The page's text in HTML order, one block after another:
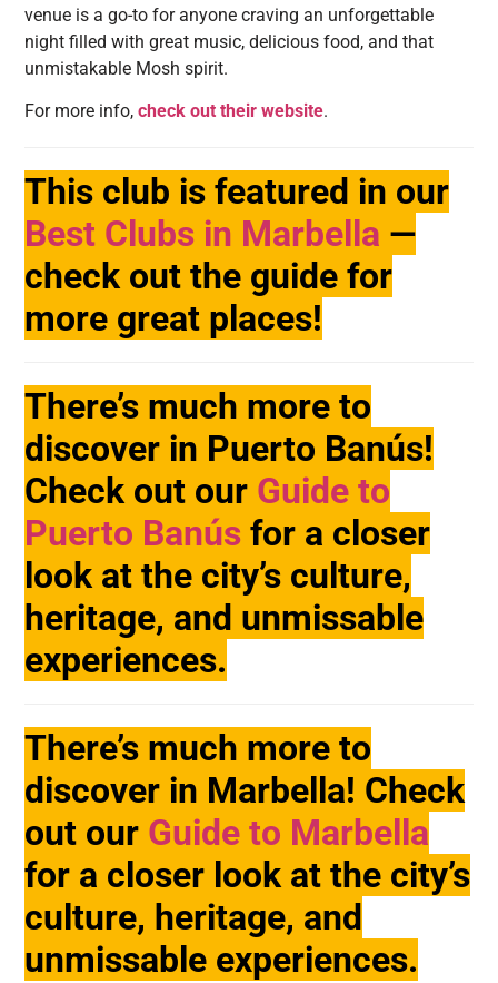
venue is a go-to for anyone craving an unforgettable
night filled with great music, delicious food, and that
unmistakable Mosh spirit.
For more info,check out their website.
This club is featured in our
Best Clubs in Marbella —
check out the guide for
more great places!
There’s much more to
discover in Puerto Banús!
Check out our Guide to
Puerto Banús for a closer
look at the city’s culture,
heritage, and unmissable
experiences.
There’s much more to
discover in Marbella! Check
out our Guide to Marbella
for a closer look at the city’s
culture, heritage, and
unmissable experiences.